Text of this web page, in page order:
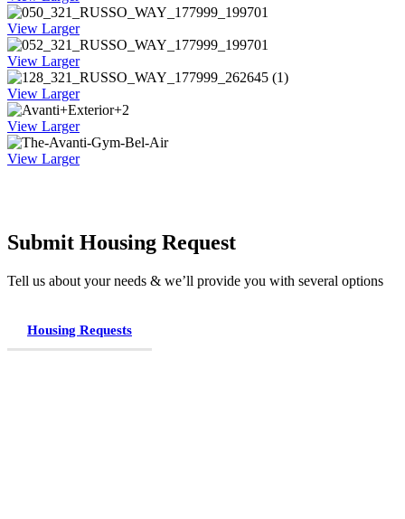
View Larger
View Larger
View Larger
View Larger
View Larger
Submit Housing Request
Tell us about your needs & we’ll provide you with several options
Housing Requests